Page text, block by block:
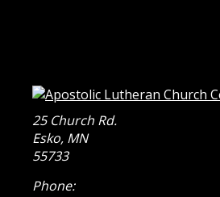
25 Church Rd.
Esko, MN
55733
Phone: